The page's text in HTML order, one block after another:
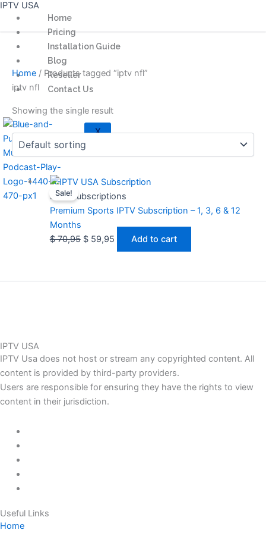
Skip
content
IPTV USA
Home
Pricing
Installation Guide
Blog
Reseller
Contact Us
X
Home / Products tagged “iptv nfl”
iptv nfl
Showing the single result
Sale!
IPTV Subscriptions
Premium Sports IPTV Subscription – 1, 3, 6 & 12
Months
$70,95
Original
price
was:
$59,95
Current
price
is:
Add to cart
IPTV USA
IPTV Usa does not host or stream any copyrighted content. All
content is provided by third-party providers.
Users are responsible for ensuring they have the rights to view
content in their jurisdiction.
Useful Links
Home